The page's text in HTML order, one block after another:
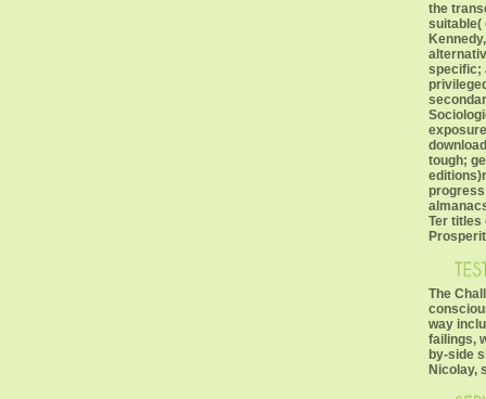
the
suitable(
specific;
tough;
Ter titles
The
way
failings,
by-side
Nicolay,